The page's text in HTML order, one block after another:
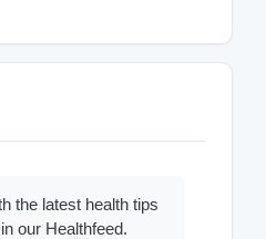
the latest health tips
our Healthfeed.